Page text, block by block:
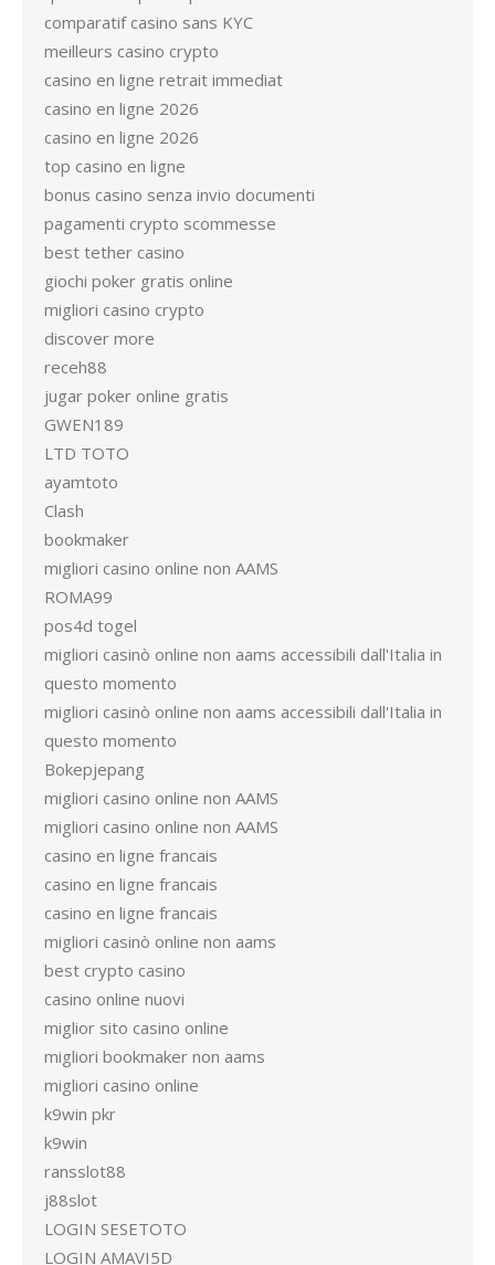
comparatif casino sans KYC
meilleurs casino crypto
casino en ligne retrait immediat
casino en ligne 2026
casino en ligne 2026
top casino en ligne
bonus casino senza invio documenti
pagamenti crypto scommesse
best tether casino
giochi poker gratis online
migliori casino crypto
discover more
receh88
jugar poker online gratis
GWEN189
LTD TOTO
ayamtoto
Clash
bookmaker
migliori casino online non AAMS
ROMA99
pos4d togel
migliori casinò online non aams accessibili dall'Italia in
questo momento
migliori casinò online non aams accessibili dall'Italia in
questo momento
Bokepjepang
migliori casino online non AAMS
migliori casino online non AAMS
casino en ligne francais
casino en ligne francais
casino en ligne francais
migliori casinò online non aams
best crypto casino
casino online nuovi
miglior sito casino online
migliori bookmaker non aams
migliori casino online
k9win pkr
k9win
ransslot88
j88slot
LOGIN SESETOTO
LOGIN AMAVI5D